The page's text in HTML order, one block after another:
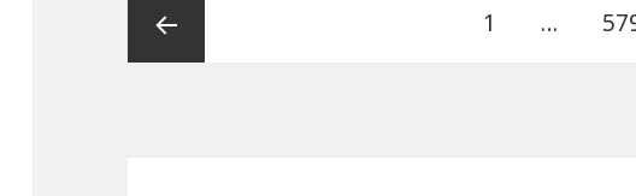
pagination
Page
1 …